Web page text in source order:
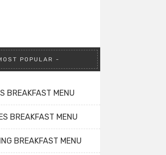
POPULAR
BREAKFAST MENU
BREAKFAST MENU
BREAKFAST MENU